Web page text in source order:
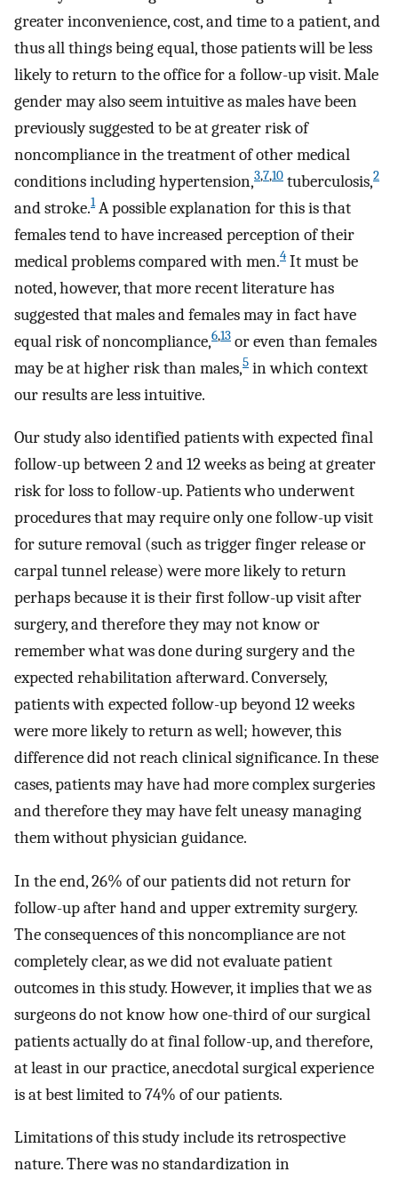
greater inconvenience, cost, and time to a patient, and
thus all things being equal, those patients will be less
likely to return to the office for a follow-up visit. Male
gender may also seem intuitive as males have been
previously suggested to be at greater risk of
noncompliance in the treatment of other medical
conditions including hypertension,3,7,10 tuberculosis,2
and stroke.1A possible explanation for this is that
females tend to have increased perception of their
medical problems compared with men.4 It must be
noted, however, that more recent literature has
suggested that males and females may in fact have
equal risk of noncompliance,6,13 or even than females
may be at higher risk than males,5 in which context
our results are less intuitive.
Our study also identified patients with expected final
follow-up between 2 and 12 weeks as being at greater
risk for loss to follow-up. Patients who underwent
procedures that may require only one follow-up visit
for suture removal (such as trigger finger release or
carpal tunnel release) were more likely to return
perhaps because it is their first follow-up visit after
surgery, and therefore they may not know or
remember what was done during surgery and the
expected rehabilitation afterward. Conversely,
patients with expected follow-up beyond 12 weeks
were more likely to return as well; however, this
difference did not reach clinical significance. In these
cases, patients may have had more complex surgeries
and therefore they may have felt uneasy managing
them without physician guidance.
In the end, 26% of our patients did not return for
follow-up after hand and upper extremity surgery.
The consequences of this noncompliance are not
completely clear, as we did not evaluate patient
outcomes in this study. However, it implies that we as
surgeons do not know how one-third of our surgical
patients actually do at final follow-up, and therefore,
at least in our practice, anecdotal surgical experience
is at best limited to 74% of our patients.
Limitations of this study include its retrospective
nature. There was no standardization in